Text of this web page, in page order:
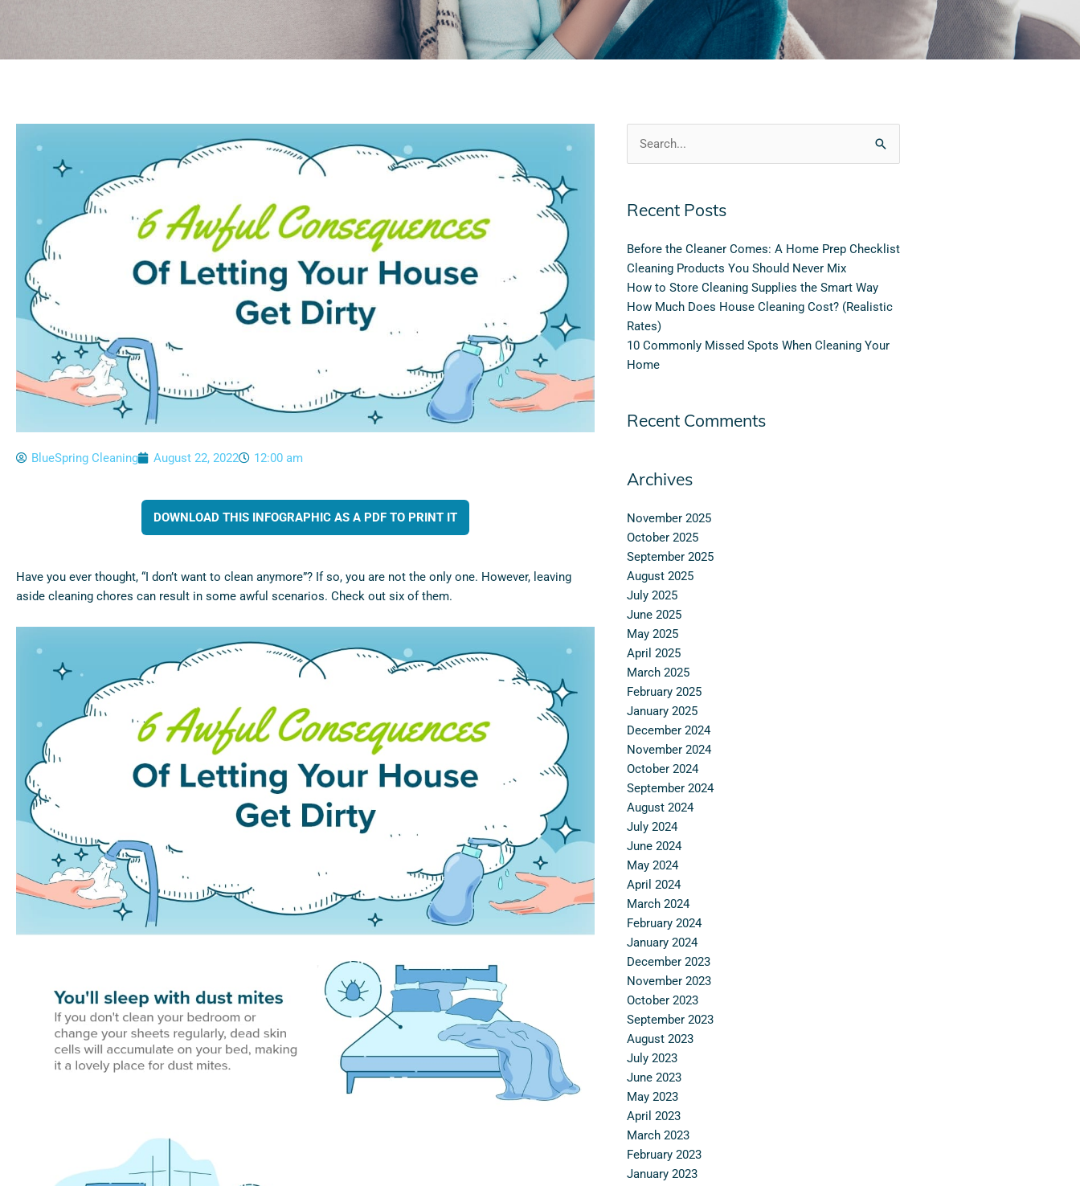
BlueSpring Cleaning August 22, 2022 12:00 am
DOWNLOAD THIS INFOGRAPHIC AS A PDF TO PRINT IT
Have you ever thought, “I don’t want to clean anymore”? If so, you are not the only one. However, leaving
aside cleaning chores can result in some awful scenarios. Check out six of them.
Search
for:
Recent Posts
Before the Cleaner Comes: A Home Prep Checklist
Cleaning Products You Should Never Mix
How to Store Cleaning Supplies the Smart Way
How Much Does House Cleaning Cost? (Realistic
Rates)
10 Commonly Missed Spots When Cleaning Your
Home
Recent Comments
Archives
November 2025
October 2025
September 2025
August 2025
July 2025
June 2025
May 2025
April 2025
March 2025
February 2025
January 2025
December 2024
November 2024
October 2024
September 2024
August 2024
July 2024
June 2024
May 2024
April 2024
March 2024
February 2024
January 2024
December 2023
November 2023
October 2023
September 2023
August 2023
July 2023
June 2023
May 2023
April 2023
March 2023
February 2023
January 2023